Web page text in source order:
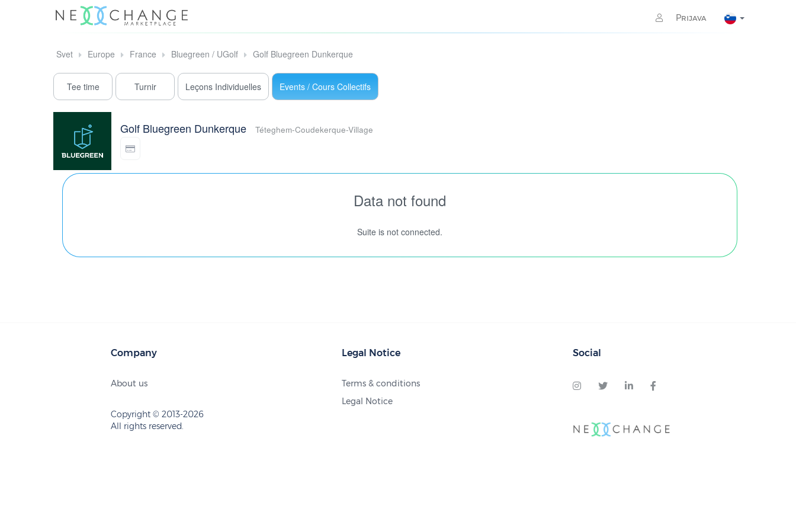
Prijava
Svet Europe France Bluegreen / UGolf Golf Bluegreen Dunkerque
Tee time Turnir Leçons Individuelles Events / Cours Collectifs
Golf Bluegreen Dunkerque Téteghem-Coudekerque-Village
Data not found
Suite is not connected.
Company
About us
Copyright © 2013-2026
All rights reserved.
Legal Notice
Terms & conditions
Legal Notice
Social